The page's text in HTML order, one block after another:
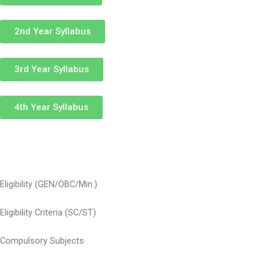
2nd Year Syllabus
3rd Year Syllabus
4th Year Syllabus
Eligibility (GEN/OBC/Min.)
Eligibility Criteria (SC/ST)
Compulsory Subjects